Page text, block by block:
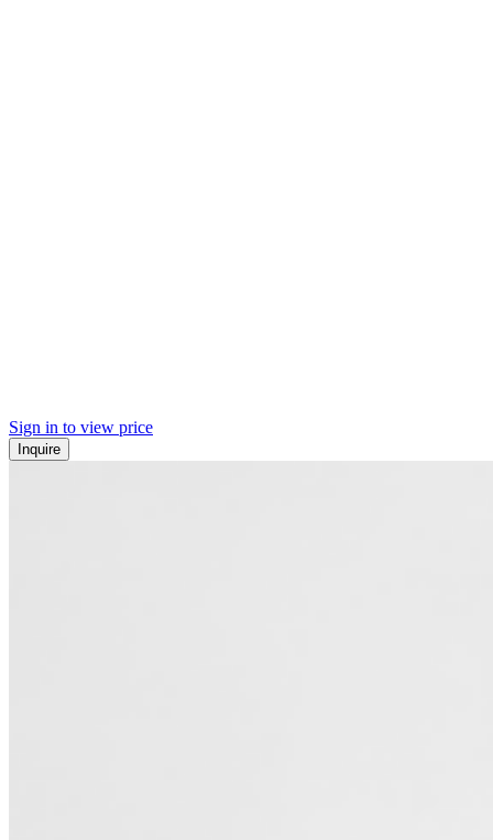
Sign in to view price
Inquire